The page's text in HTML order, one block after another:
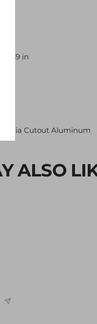
in
Media Cutout Aluminum
ALSO